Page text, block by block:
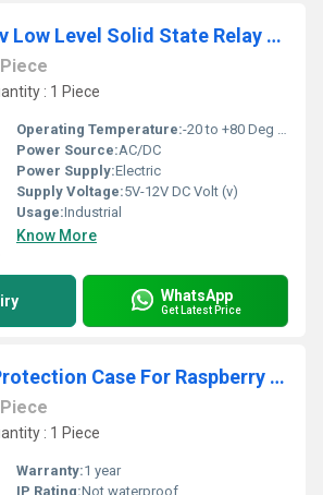
A03B 1 Road 5v Low Level Solid State Relay Module With Fuse SSR 250V 2A Fuse
Piece
: 1 Piece
Operating Temperature:-20 to +80 Deg C Celsius (oC)
Power Source:AC/DC
Power Supply:Electric
Supply Voltage:5V-12V DC Volt (v)
Usage:Industrial
Know More
WhatsApp
Get Latest Price
Clear Acrylic Protection Case For Raspberry Pi Pico
Piece
: 1 Piece
Warranty:1 year
IP Rating:Not waterproof